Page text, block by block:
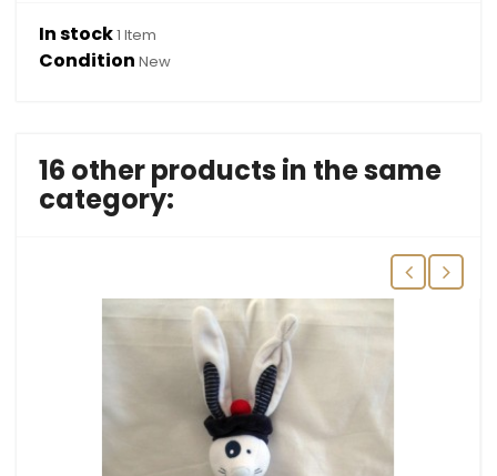
In stock1 Item
Condition New
16 other products in the same
category: